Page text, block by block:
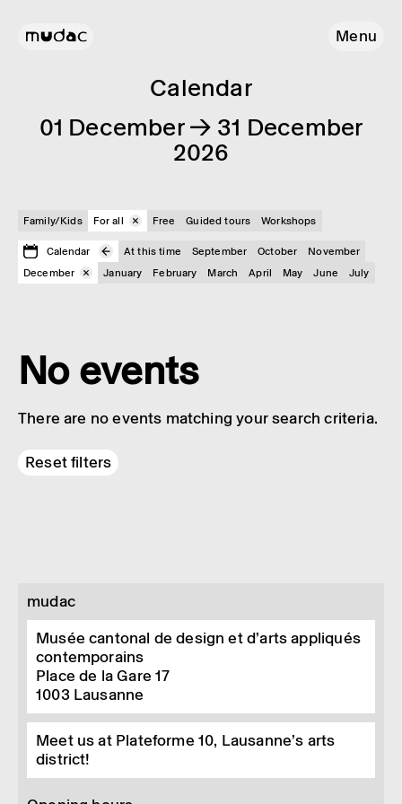
Menu
Calendar
01 December → 31 December
2026
Family/Kids For all Free Guided tours Workshops
Calendar At this time September October
November
December
January February March April May June July
No events
There are no events matching your search criteria.
Reset filters
mudac
Musée cantonal de design et d’arts appliqués
contemporains
Place de la Gare 17
1003 Lausanne
Meet us at Plateforme 10, Lausanne’s arts
district!